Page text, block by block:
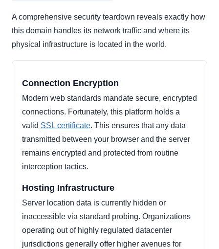
A comprehensive security teardown reveals exactly how
this domain handles its network traffic and where its
physical infrastructure is located in the world.
Connection Encryption
Modern web standards mandate secure, encrypted
connections. Fortunately, this platform holds a
valid SSL certificate. This ensures that any data
transmitted between your browser and the server
remains encrypted and protected from routine
interception tactics.
Hosting Infrastructure
Server location data is currently hidden or
inaccessible via standard probing. Organizations
operating out of highly regulated datacenter
jurisdictions generally offer higher avenues for